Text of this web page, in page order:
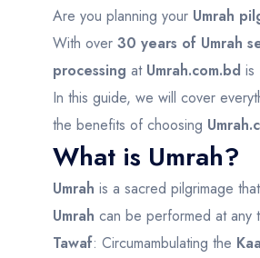
Are you planning your Umrah
With over 30 years of Umrah
processing at Umrah.com.bd is
In this guide, we will cover
the benefits of choosing
What is Umrah?
Umrah is a sacred pilgrimage
Umrah can be performed at any
Tawaf: Circumambulating the